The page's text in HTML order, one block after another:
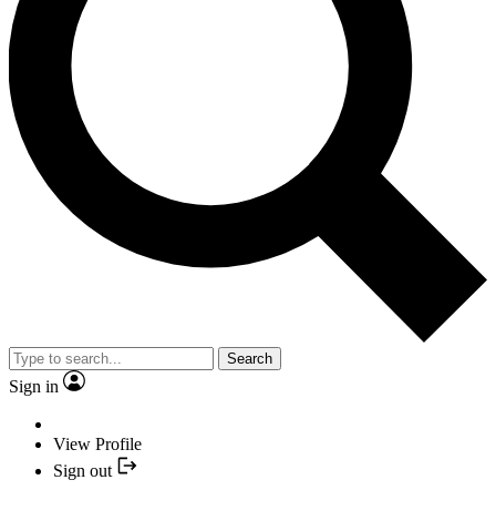
Search
Sign in
View Profile
Sign out